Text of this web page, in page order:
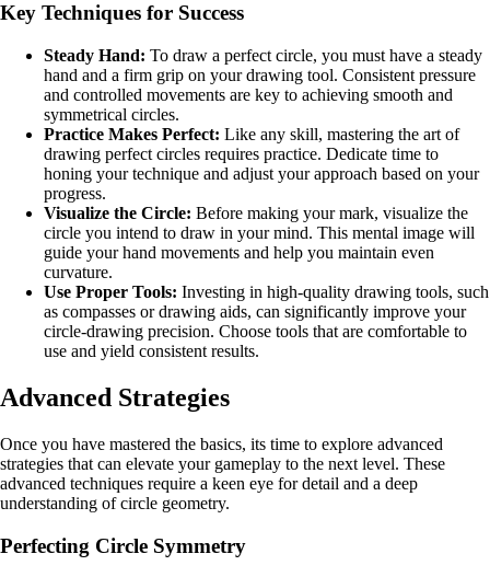
Key Techniques for Success
Steady Hand: To draw a perfect circle, you must have a steady
hand and a firm grip on your drawing tool. Consistent pressure
and controlled movements are key to achieving smooth and
symmetrical circles.
Practice Makes Perfect: Like any skill, mastering the art of
drawing perfect circles requires practice. Dedicate time to
honing your technique and adjust your approach based on your
progress.
Visualize the Circle: Before making your mark, visualize the
circle you intend to draw in your mind. This mental image will
guide your hand movements and help you maintain even
curvature.
Use Proper Tools: Investing in high-quality drawing tools, such
as compasses or drawing aids, can significantly improve your
circle-drawing precision. Choose tools that are comfortable to
use and yield consistent results.
Advanced Strategies
Once you have mastered the basics, its time to explore advanced
strategies that can elevate your gameplay to the next level. These
advanced techniques require a keen eye for detail and a deep
understanding of circle geometry.
Perfecting Circle Symmetry